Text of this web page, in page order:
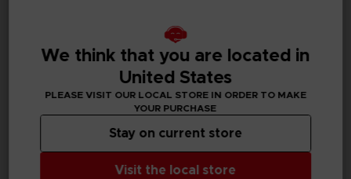
DLC
COMPANION PACK
We think that you are located in
United States
PLEASE VISIT OUR LOCAL STORE IN ORDER TO MAKE
YOUR PURCHASE
Visit the local store
Stay on current store